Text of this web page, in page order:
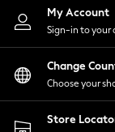
Shirts &
Shorts
Skirts
Suits &
My Account
Sign-in to your
Change
Choose your
Store